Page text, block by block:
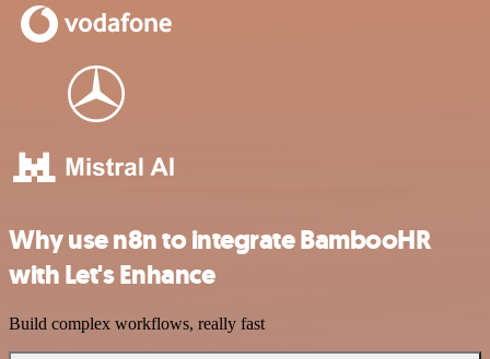
Why use n8n to integrate BambooHR
with Let's Enhance
Build complex workflows, really fast